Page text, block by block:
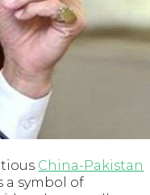
China-Pakistan
a symbol of